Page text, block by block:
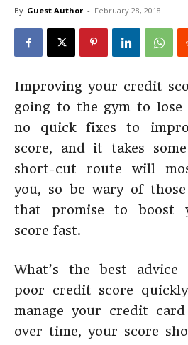
By Guest Author - February 28, 2018
Improving your credit
going to the gym to lose
no quick fixes to
score, and it takes
short-cut route will
you, so be wary of
that promise to boost
score fast.
What’s the best
poor credit score
manage your credit
over time, your score